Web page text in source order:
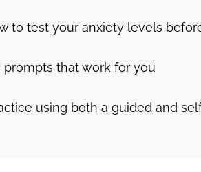
to test your anxiety levels
prompts that work for you
using both a guided and